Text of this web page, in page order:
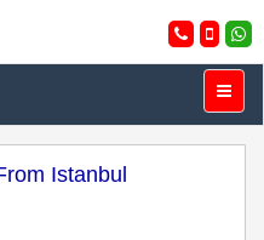
Istanbul